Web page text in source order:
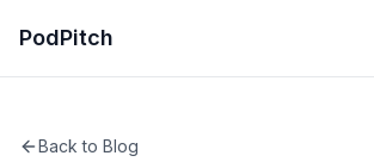
PodPitch
Back to Blog